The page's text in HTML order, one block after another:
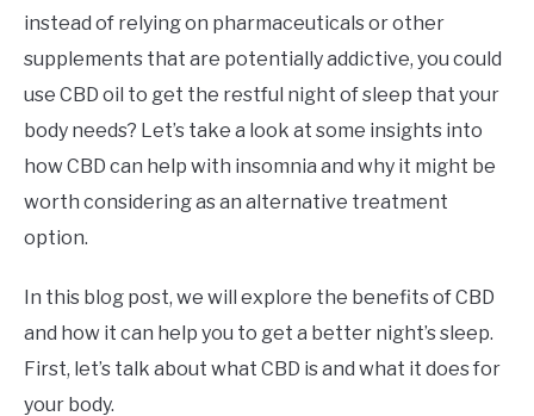
instead of relying on pharmaceuticals or other
supplements that are potentially addictive, you could
use CBD oil to get the restful night of sleep that your
body needs? Let’s take a look at some insights into
how CBD can help with insomnia and why it might be
worth considering as an alternative treatment
option.
In this blog post, we will explore the benefits of CBD
and how it can help you to get a better night’s sleep.
First, let’s talk about what CBD is and what it does for
your body.